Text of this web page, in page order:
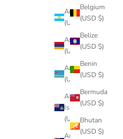
Belgium
(USD $)
Belize
(USD $)
Benin
(USD $)
Bermuda
(USD $)
Bhutan
(USD $)
Argentina
(USD $)
Armenia
(USD $)
Aruba
(USD $)
Ascension
Island
(USD $)
Australia